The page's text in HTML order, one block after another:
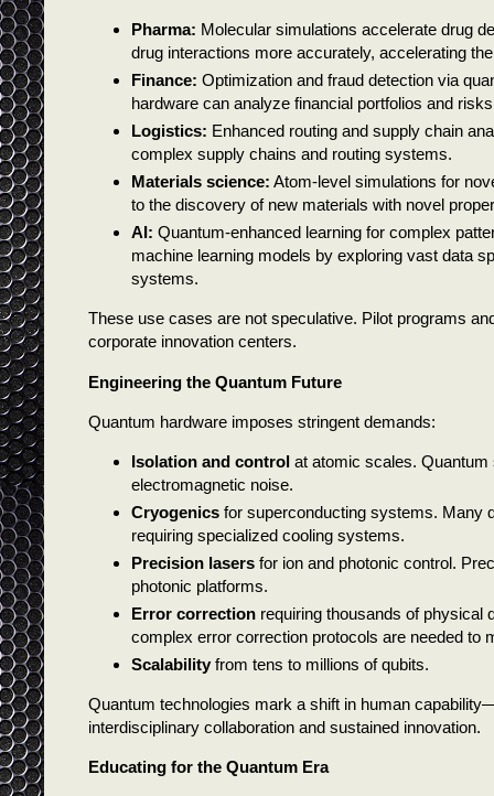
Pharma: Molecular simulations accelerate drug
drug interactions more accurately, accelerating
Finance: Optimization and fraud detection via
hardware can analyze financial portfolios and
Logistics: Enhanced routing and supply chain
complex supply chains and routing systems.
Materials science: Atom-level simulations for
to the discovery of new materials with novel
AI: Quantum-enhanced learning for complex
machine learning models by exploring vast data
systems.
These use cases are not speculative. Pilot programs
corporate innovation centers.
Engineering the Quantum Future
Quantum hardware imposes stringent demands:
Isolation and controlat atomic scales. Quantum
electromagnetic noise.
Cryogenicsfor superconducting systems. Many
requiring specialized cooling systems.
Precision lasersfor ion and photonic control.
photonic platforms.
Error correctionrequiring thousands of physical
complex error correction protocols are needed to
Scalabilityfrom tens to millions of qubits.
Quantum technologies mark a shift in human
interdisciplinary collaboration and sustained innovation.
Educating for the Quantum Era